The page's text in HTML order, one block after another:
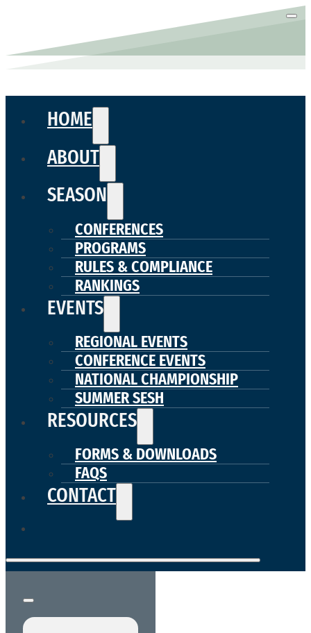
HOME
ABOUT
SEASON
CONFERENCES
PROGRAMS
RULES & COMPLIANCE
RANKINGS
EVENTS
REGIONAL EVENTS
CONFERENCE EVENTS
NATIONAL CHAMPIONSHIP
SUMMER SESH
RESOURCES
FORMS & DOWNLOADS
FAQS
CONTACT